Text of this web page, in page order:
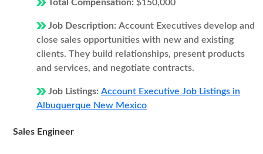
Total Compensation: $150,000
Job Description: Account Executives develop and
close sales opportunities with new and existing
clients. They build relationships, present products
and services, and negotiate contracts.
Job Listings: Account Executive Job Listings in
Albuquerque New Mexico
Sales Engineer